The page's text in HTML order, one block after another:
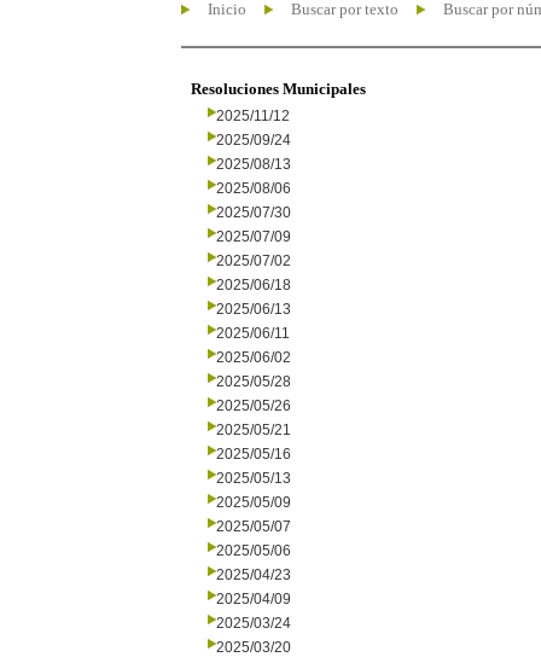
Inicio Buscar por texto Buscar por
Resoluciones Municipales
2025/11/12
2025/09/24
2025/08/13
2025/08/06
2025/07/30
2025/07/09
2025/07/02
2025/06/18
2025/06/13
2025/06/11
2025/06/02
2025/05/28
2025/05/26
2025/05/21
2025/05/16
2025/05/13
2025/05/09
2025/05/07
2025/05/06
2025/04/23
2025/04/09
2025/03/24
2025/03/20